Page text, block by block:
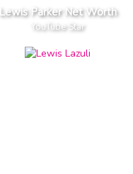
Lewis Parker Net Worth
YouTube Star